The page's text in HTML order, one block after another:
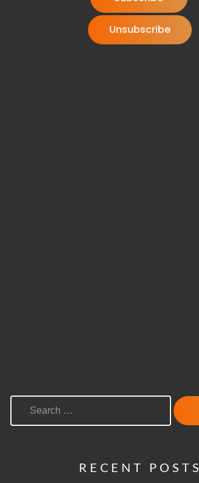
SEARCH FOR:
RECENT POSTS